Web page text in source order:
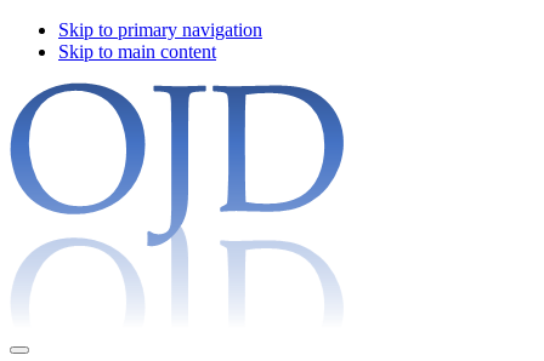
Skip to primary navigation
Skip to main content